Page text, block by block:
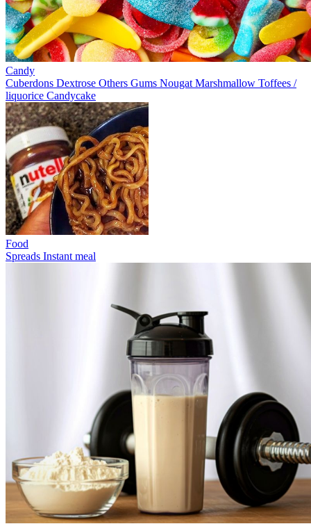
Candy
Cuberdons Dextrose Others Gums Nougat Marshmallow Toffees /
liquorice Candycake
Food
Spreads Instant meal